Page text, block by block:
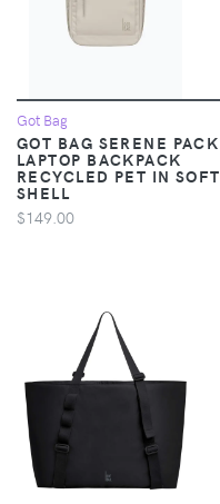
Got Bag
GOT BAG SERENE PACK
LAPTOP BACKPACK
RECYCLED PET IN SOFT
SHELL
$149.00